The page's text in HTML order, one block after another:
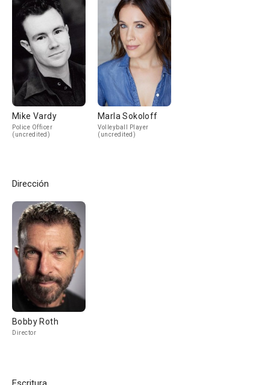
Mike Vardy
Police Officer
(uncredited)
Marla Sokoloff
Volleyball Player
(uncredited)
Dirección
Bobby Roth
Director